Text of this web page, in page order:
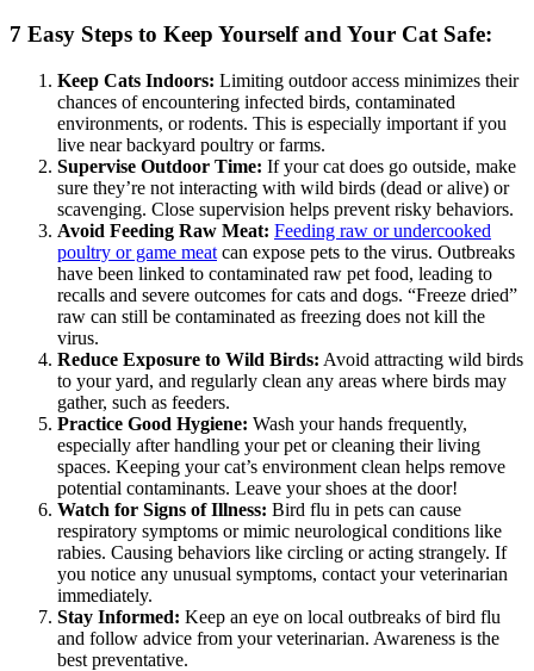
7 Easy Steps to Keep Yourself and Your Cat Safe:
Keep Cats Indoors: Limiting outdoor access minimizes their
chances of encountering infected birds, contaminated
environments, or rodents. This is especially important if you
live near backyard poultry or farms.
Supervise Outdoor Time: If your cat does go outside, make
sure they’re not interacting with wild birds (dead or alive) or
scavenging. Close supervision helps prevent risky behaviors.
Avoid Feeding Raw Meat: Feeding raw or undercooked
poultry or game meat can expose pets to the virus. Outbreaks
have been linked to contaminated raw pet food, leading to
recalls and severe outcomes for cats and dogs. “Freeze dried”
raw can still be contaminated as freezing does not kill the
virus.
Reduce Exposure to Wild Birds: Avoid attracting wild birds
to your yard, and regularly clean any areas where birds may
gather, such as feeders.
Practice Good Hygiene: Wash your hands frequently,
especially after handling your pet or cleaning their living
spaces. Keeping your cat’s environment clean helps remove
potential contaminants. Leave your shoes at the door!
Watch for Signs of Illness: Bird flu in pets can cause
respiratory symptoms or mimic neurological conditions like
rabies. Causing behaviors like circling or acting strangely. If
you notice any unusual symptoms, contact your veterinarian
immediately.
Stay Informed: Keep an eye on local outbreaks of bird flu
and follow advice from your veterinarian. Awareness is the
best preventative.